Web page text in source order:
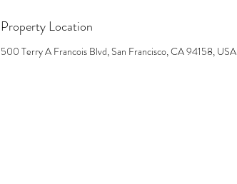
Property Location
500 Terry A Francois Blvd, San Francisco, CA 94158, USA